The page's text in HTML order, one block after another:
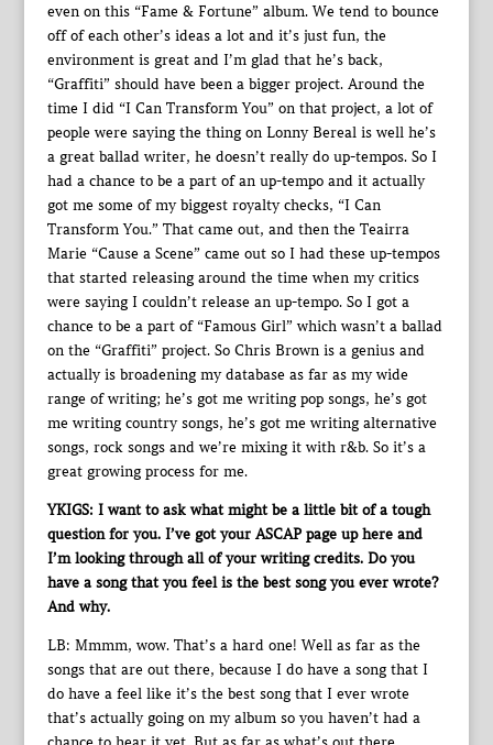
even on this “Fame & Fortune” album. We tend to bounce
off of each other’s ideas a lot and it’s just fun, the
environment is great and I’m glad that he’s back,
“Graffiti” should have been a bigger project. Around the
time I did “I Can Transform You” on that project, a lot of
people were saying the thing on Lonny Bereal is well he’s
a great ballad writer, he doesn’t really do up-tempos. So I
had a chance to be a part of an up-tempo and it actually
got me some of my biggest royalty checks, “I Can
Transform You.” That came out, and then the Teairra
Marie “Cause a Scene” came out so I had these up-tempos
that started releasing around the time when my critics
were saying I couldn’t release an up-tempo. So I got a
chance to be a part of “Famous Girl” which wasn’t a ballad
on the “Graffiti” project. So Chris Brown is a genius and
actually is broadening my database as far as my wide
range of writing; he’s got me writing pop songs, he’s got
me writing country songs, he’s got me writing alternative
songs, rock songs and we’re mixing it with r&b. So it’s a
great growing process for me.
YKIGS: I want to ask what might be a little bit of a tough
question for you. I’ve got your ASCAP page up here and
I’m looking through all of your writing credits. Do you
have a song that you feel is the best song you ever wrote?
And why.
LB: Mmmm, wow. That’s a hard one! Well as far as the
songs that are out there, because I do have a song that I
do have a feel like it’s the best song that I ever wrote
that’s actually going on my album so you haven’t had a